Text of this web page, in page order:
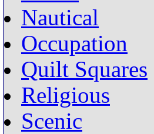
Nautical
Occupation
Quilt Squares
Religious
Scenic